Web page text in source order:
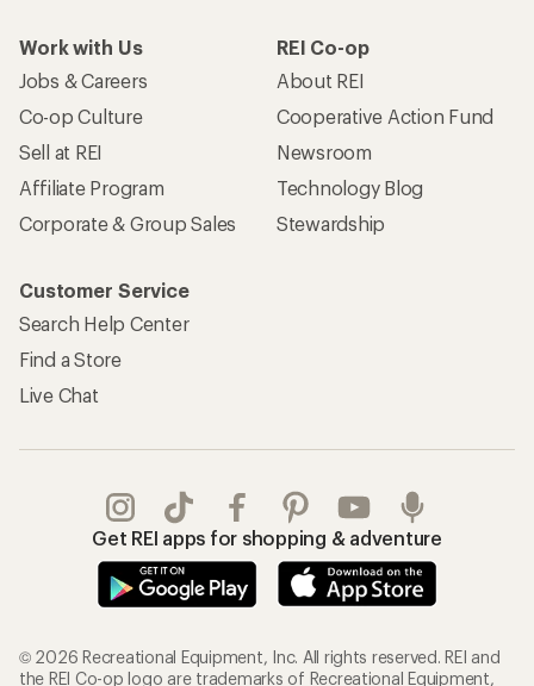
Work with Us
Jobs & Careers
Co-op Culture
Sell at REI
Affiliate Program
Corporate & Group Sales
REI Co-op
About REI
Cooperative Action Fund
Newsroom
Technology Blog
Stewardship
Customer Service
Search Help Center
Find a Store
Live Chat
Get REI apps for shopping & adventure
© 2026 Recreational Equipment, Inc. All rights reserved. REI and
the REI Co-op logo are trademarks of Recreational Equipment,